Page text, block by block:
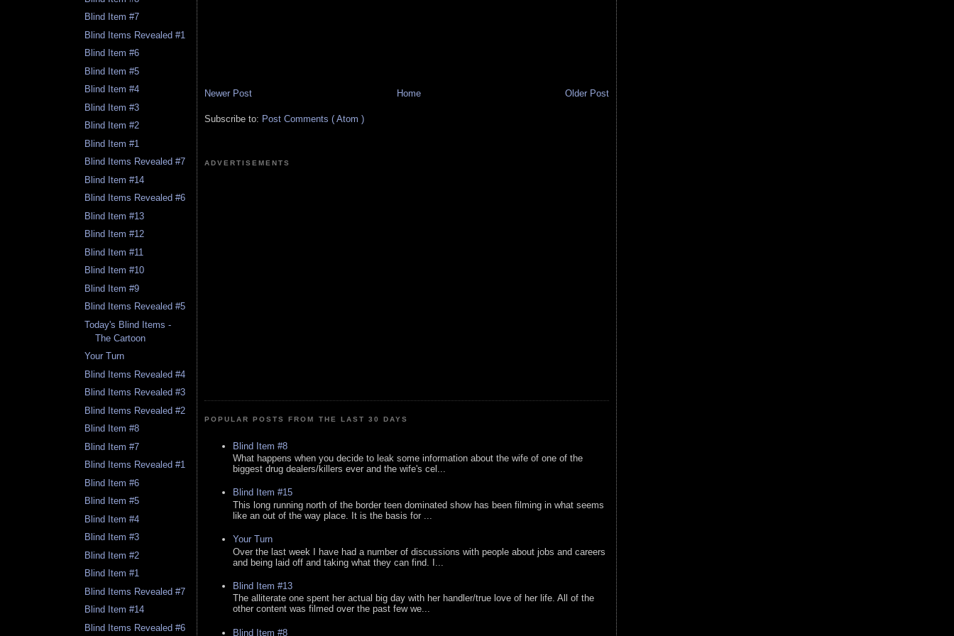
Blind Item #7
Blind Items Revealed #1
Blind Item #6
Blind Item #5
Blind Item #4
Blind Item #3
Blind Item #2
Blind Item #1
Blind Items Revealed #7
Blind Item #14
Blind Items Revealed #6
Blind Item #13
Blind Item #12
Blind Item #11
Blind Item #10
Blind Item #9
Blind Items Revealed #5
Today's Blind Items -
The Cartoon
Your Turn
Blind Items Revealed #4
Blind Items Revealed #3
Blind Items Revealed #2
Blind Item #8
Blind Item #7
Blind Items Revealed #1
Blind Item #6
Blind Item #5
Blind Item #4
Blind Item #3
Blind Item #2
Blind Item #1
Blind Items Revealed #7
Blind Item #14
Blind Items Revealed #6
Newer Post Older Post
Home
Subscribe to: Post Comments ( Atom )
ADVERTISEMENTS
POPULAR POSTS FROM THE LAST 30 DAYS
Blind Item #8
What happens when you decide to leak some information about the wife of one of the
biggest drug dealers/killers ever and the wife's cel...
Blind Item #15
This long running north of the border teen dominated show has been filming in what seems
like an out of the way place. It is the basis for ...
Your Turn
Over the last week I have had a number of discussions with people about jobs and careers
and being laid off and taking what they can find. I...
Blind Item #13
The alliterate one spent her actual big day with her handler/true love of her life. All of the
other content was filmed over the past few we...
Blind Item #8